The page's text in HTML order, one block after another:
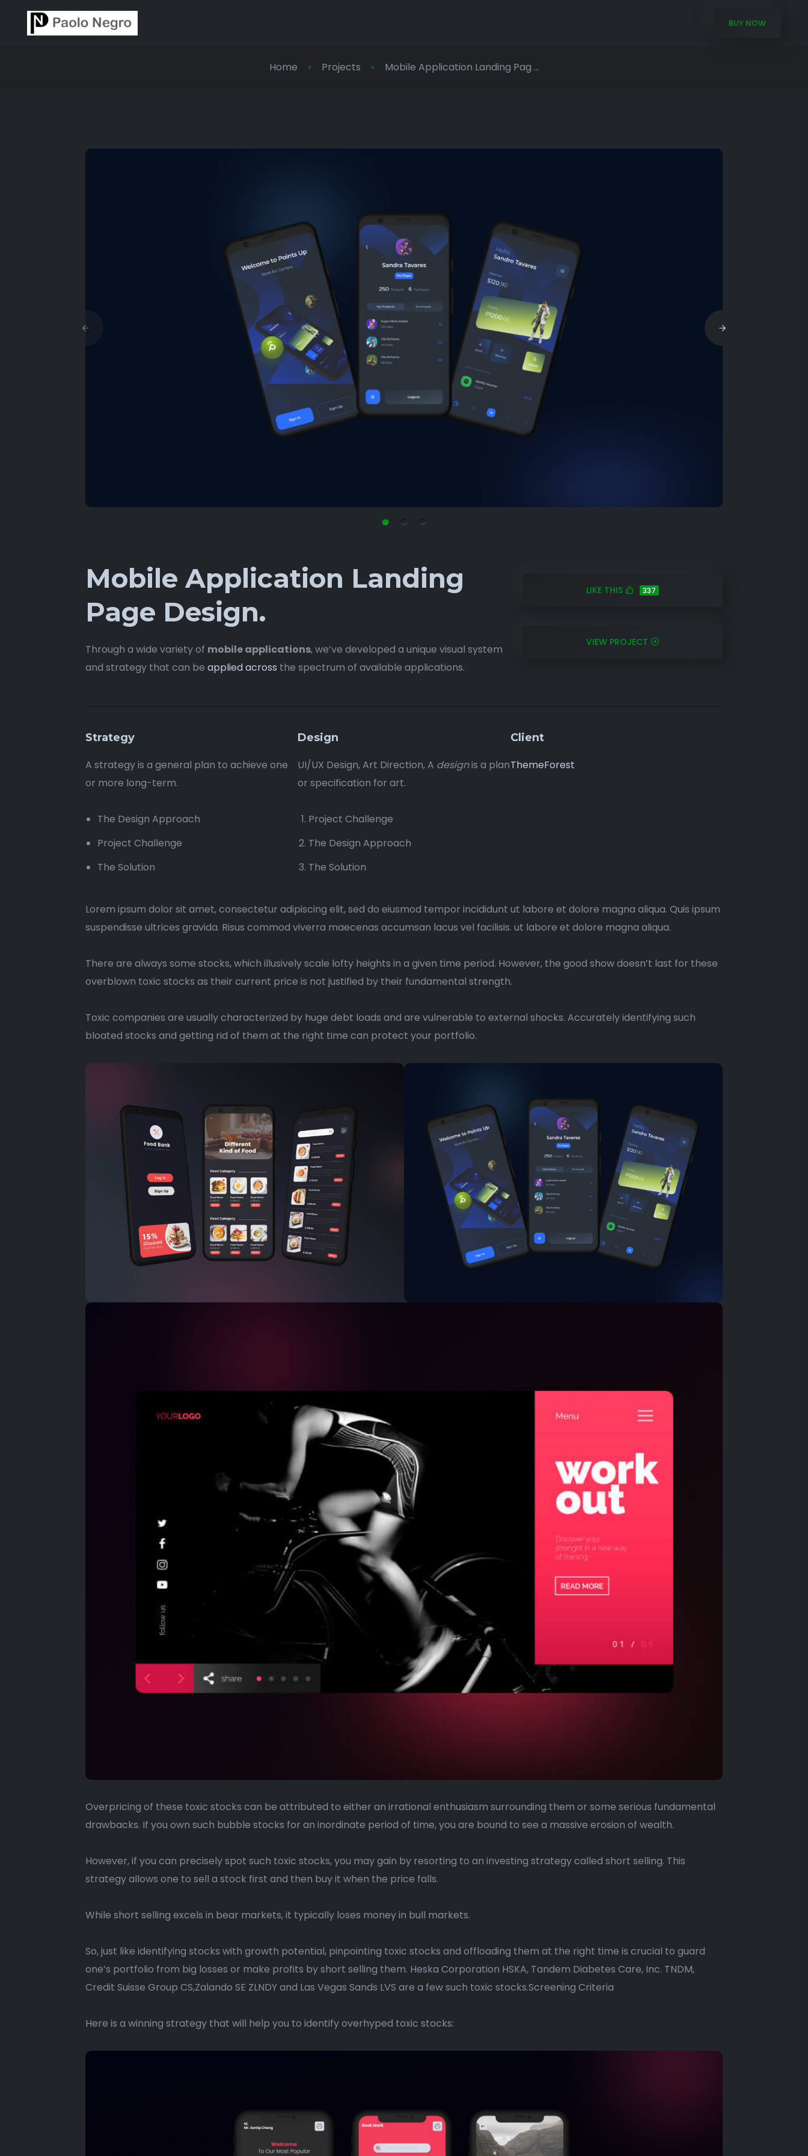
BUY NOW
Home Projects Mobile Application Landing Pag ...
Mobile Application Landing
Page Design.
Through a wide variety of mobile applications, we’ve developed a unique visual system
and strategy that can be applied across the spectrum of available applications.
LIKE THIS 337
VIEW PROJECT
Strategy
A strategy is a general plan to achieve one
or more long-term.
The Design Approach
Project Challenge
The Solution
Design
UI/UX Design, Art Direction, A designis a plan
or specification for art.
Project Challenge
The Design Approach
The Solution
Client
ThemeForest
Lorem ipsum dolor sit amet, consectetur adipiscing elit, sed do eiusmod tempor incididunt ut labore et dolore magna aliqua. Quis ipsum
suspendisse ultrices gravida. Risus commod viverra maecenas accumsan lacus vel facilisis. ut labore et dolore magna aliqua.
There are always some stocks, which illusively scale lofty heights in a given time period. However, the good show doesn’t last for these
overblown toxic stocks as their current price is not justified by their fundamental strength.
Toxic companies are usually characterized by huge debt loads and are vulnerable to external shocks. Accurately identifying such
bloated stocks and getting rid of them at the right time can protect your portfolio.
Overpricing of these toxic stocks can be attributed to either an irrational enthusiasm surrounding them or some serious fundamental
drawbacks. If you own such bubble stocks for an inordinate period of time, you are bound to see a massive erosion of wealth.
However, if you can precisely spot such toxic stocks, you may gain by resorting to an investing strategy called short selling. This
strategy allows one to sell a stock first and then buy it when the price falls.
While short selling excels in bear markets, it typically loses money in bull markets.
So, just like identifying stocks with growth potential, pinpointing toxic stocks and offloading them at the right time is crucial to guard
one’s portfolio from big losses or make profits by short selling them. Heska Corporation HSKA, Tandem Diabetes Care, Inc. TNDM,
Credit Suisse Group CS,Zalando SE ZLNDY and Las Vegas Sands LVS are a few such toxic stocks.Screening Criteria
Here is a winning strategy that will help you to identify overhyped toxic stocks: